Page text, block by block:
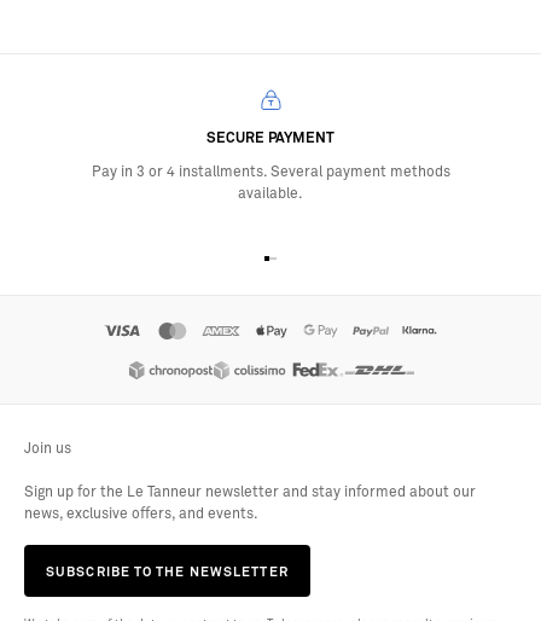
SECURE PAYMENT
Pay in 3 or 4 installments. Several payment methods
available.
Go to item 1
Join us
Sign up for the Le Tanneur newsletter and stay informed about our
news, exclusive offers, and events.
SUBSCRIBE TO THE NEWSLETTER